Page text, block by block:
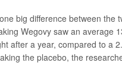
big difference between the
Wegovy saw an average
after a year, compared to a
the placebo, the